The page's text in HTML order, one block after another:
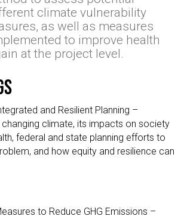
climate vulnerability
as well as measures
to improve health
at the project level.
and Resilient Planning –
climate, its impacts on society
federal and state planning efforts to
and how equity and resilience can
to Reduce GHG Emissions –